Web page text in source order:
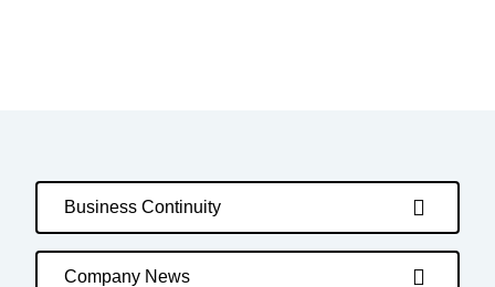
Business Continuity
Company News